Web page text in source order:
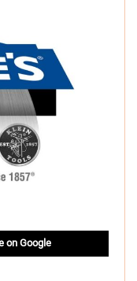
on Google